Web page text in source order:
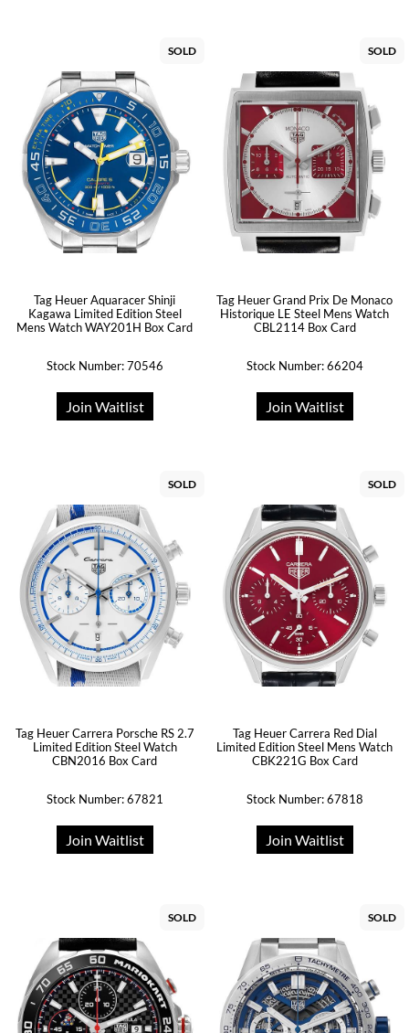
SOLD
Tag Heuer Aquaracer Shinji
Kagawa Limited Edition Steel
Mens Watch WAY201H Box Card
Stock Number: 70546
Join Waitlist
SOLD
Tag Heuer Grand Prix De Monaco
Historique LE Steel Mens Watch
CBL2114 Box Card
Stock Number: 66204
Join Waitlist
SOLD
Tag Heuer Carrera Porsche RS 2.7
Limited Edition Steel Watch
CBN2016 Box Card
Stock Number: 67821
Join Waitlist
SOLD
Tag Heuer Carrera Red Dial
Limited Edition Steel Mens Watch
CBK221G Box Card
Stock Number: 67818
Join Waitlist
SOLD SOLD